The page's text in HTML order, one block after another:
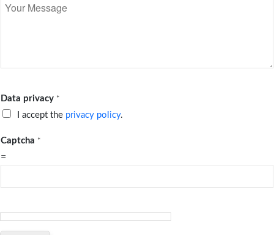
Data privacy *
I accept the privacy policy.
Captcha *
=